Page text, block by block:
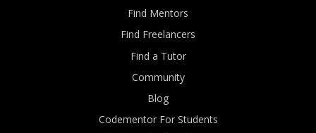
Find Mentors
Find Freelancers
Find a Tutor
Community
Blog
Codementor For Students